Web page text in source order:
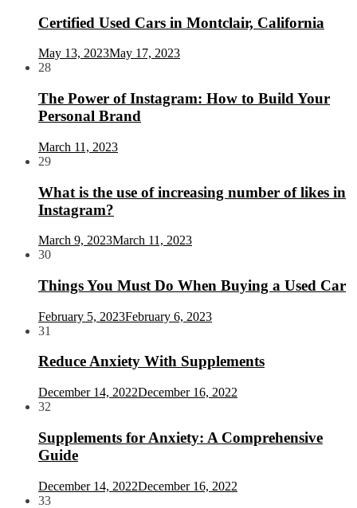
Certified Used Cars in Montclair, California
May 13, 2023May 17, 2023
28
The Power of Instagram: How to Build Your
Personal Brand
March 11, 2023
29
What is the use of increasing number of likes in
Instagram?
March 9, 2023March 11, 2023
30
Things You Must Do When Buying a Used Car
February 5, 2023February 6, 2023
31
Reduce Anxiety With Supplements
December 14, 2022December 16, 2022
32
Supplements for Anxiety: A Comprehensive
Guide
December 14, 2022December 16, 2022
33